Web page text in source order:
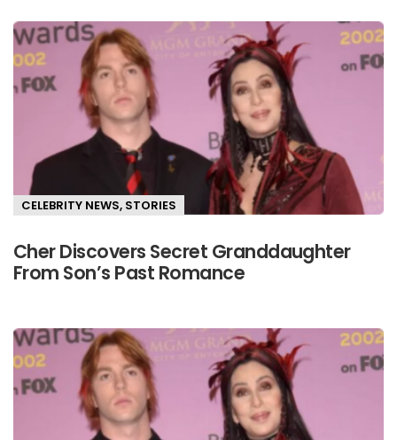
CELEBRITY NEWS, STORIES
Cher Discovers Secret Granddaughter
From Son’s Past Romance